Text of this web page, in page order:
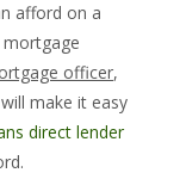
afford on a
officer,
make it easy
direct lender